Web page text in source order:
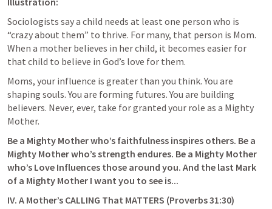
Sociologists say a child needs at least one person who is
“crazy about them” to thrive. For many, that person is Mom.
When a mother believes in her child, it becomes easier for
that child to believe in God’s love for them.
Moms, your influence is greater than you think. You are
shaping souls. You are forming futures. You are building
believers. Never, ever, take for granted your role as a Mighty
Mother.
Be a Mighty Mother who’s faithfulness inspires others. Be a
Mighty Mother who’s strength endures. Be a Mighty Mother
who’s Love Influences those around you. And the last Mark
of a Mighty Mother I want you to see is...
IV. A Mother’s CALLING That MATTERS (Proverbs 31:30)